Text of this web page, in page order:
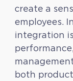
create a
employees.
integration
both